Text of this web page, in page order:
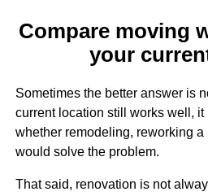
Compare moving
your
Sometimes the better answer is
current location still works well, it
whether remodeling, reworking
would solve the problem.
That said, renovation is not